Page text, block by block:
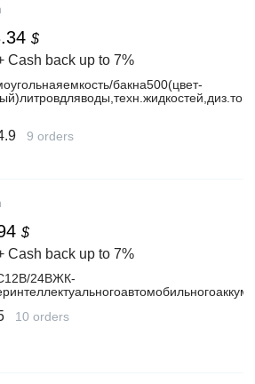
$
Cash back up to 7%
бакна500(цвет-
9 orders
$
Cash back up to 7%
24ВЖК-
10 orders